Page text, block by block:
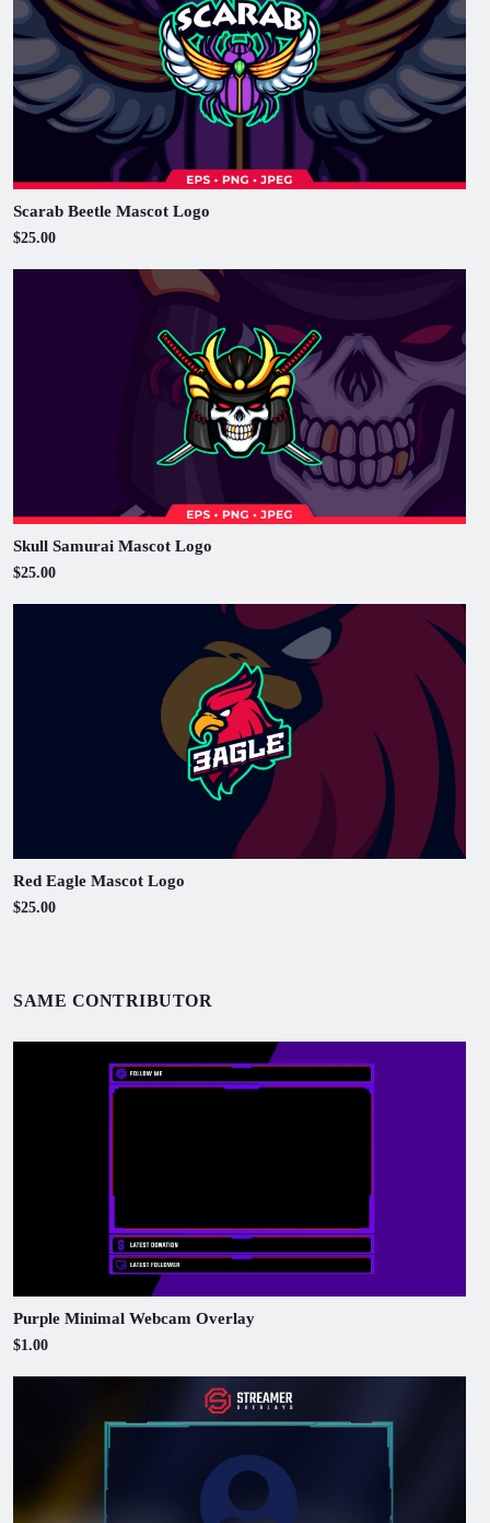
Scarab Beetle Mascot Logo
$25.00
Skull Samurai Mascot Logo
$25.00
Red Eagle Mascot Logo
$25.00
SAME CONTRIBUTOR
Purple Minimal Webcam Overlay
$1.00